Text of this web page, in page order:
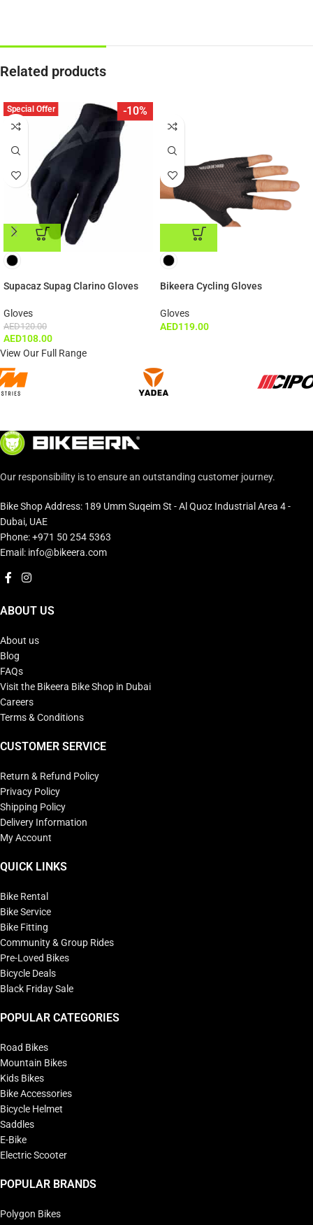
Related products
-10%
Special Offer
ADD TO CART
Supacaz Supag Clarino Gloves
Gloves
AED120.00
AED108.00
ADD TO CART
Bikeera Cycling Gloves
Gloves
AED119.00
View Our Full Range
Our responsibility is to ensure an outstanding customer journey.
Bike Shop Address: 189 Umm Suqeim St - Al Quoz Industrial Area 4 -
Dubai, UAE
Phone: +971 50 254 5363
Email: info@bikeera.com
ABOUT US
About us
Blog
FAQs
Visit the Bikeera Bike Shop in Dubai
Careers
Terms & Conditions
CUSTOMER SERVICE
Return & Refund Policy
Privacy Policy
Shipping Policy
Delivery Information
My Account
QUICK LINKS
Bike Rental
Bike Service
Bike Fitting
Community & Group Rides
Pre-Loved Bikes
Bicycle Deals
Black Friday Sale
POPULAR CATEGORIES
Road Bikes
Mountain Bikes
Kids Bikes
Bike Accessories
Bicycle Helmet
Saddles
E-Bike
Electric Scooter
POPULAR BRANDS
Polygon Bikes